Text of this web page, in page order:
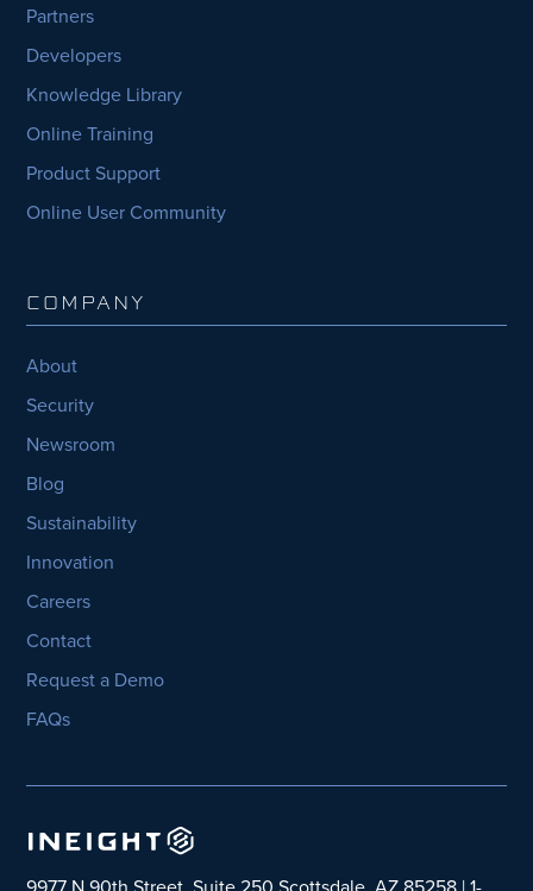
Partners
Developers
Knowledge Library
Online Training
Product Support
Online User Community
COMPANY
About
Security
Newsroom
Blog
Sustainability
Innovation
Careers
Contact
Request a Demo
FAQs